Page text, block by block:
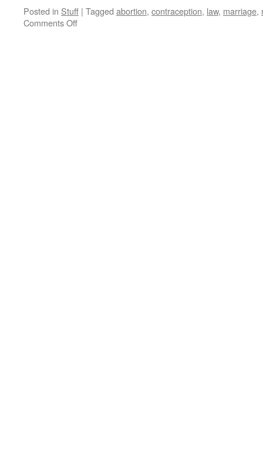
Posted in Stuff | Tagged abortion, contraception, law, marriage,
Comments Offon